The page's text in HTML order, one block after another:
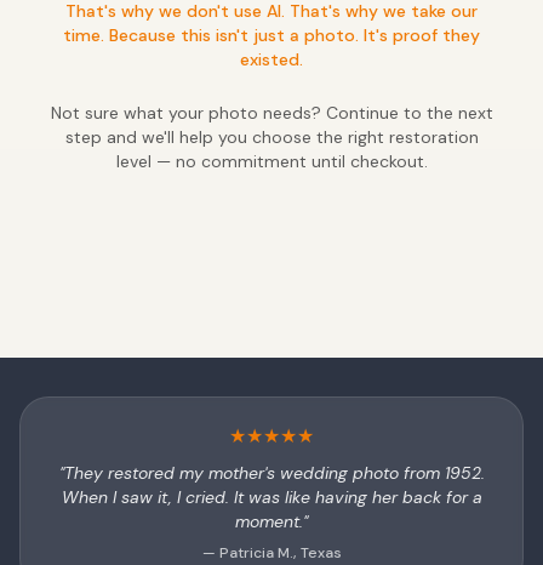
That's why we don't use AI. That's why we take our
time. Because this isn't just a photo. It's proof they
existed.
Not sure what your photo needs? Continue to the next
step and we'll help you choose the right restoration
level — no commitment until checkout.
★★★★★
"They restored my mother's wedding photo from 1952.
When I saw it, I cried. It was like having her back for a
moment."
— Patricia M., Texas